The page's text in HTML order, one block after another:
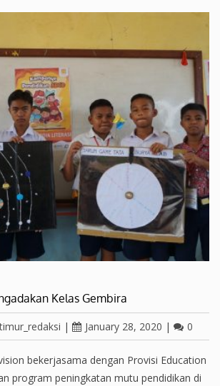
Kelas Gembira
| January 28, 2020 | 0
bekerjasama dengan Provisi Education
program peningkatan mutu pendidikan di